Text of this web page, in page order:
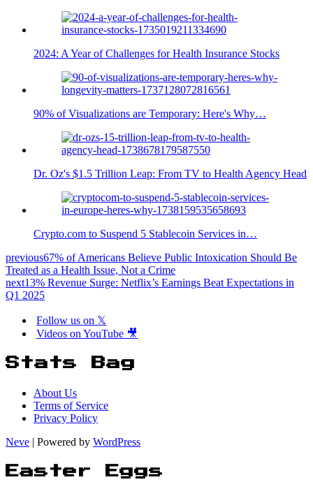
2024: A Year of Challenges for Health Insurance Stocks
90% of Visualizations are Temporary: Here's Why…
Dr. Oz's $1.5 Trillion Leap: From TV to Health Agency Head
Crypto.com to Suspend 5 Stablecoin Services in…
previous67% of Americans Believe Public Intoxication Should Be
Treated as a Health Issue, Not a Crime
next13% Revenue Surge: Netflix’s Earnings Beat Expectations in
Q1 2025
Follow us on 𝕏
Videos on YouTube 🎥
Stats Bag
About Us
Terms of Service
Privacy Policy
Neve | Powered by WordPress
Easter Eggs